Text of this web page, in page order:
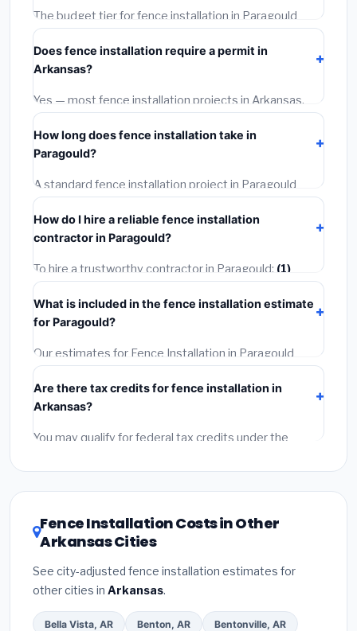
The budget tier for fence installation in Paragould
starts around
materials and basic installation. Mid-range or premium
options often provide better durability and longer
warranties.
Does fence installation require a permit in
Arkansas?
Yes — most fence installation projects in Arkansas,
including Paragould, require a building or mechanical
permit costing$75–$500. These are already
included in our estimates. Never hire a contractor who
skips the permit — it can void your homeowner's
insurance.
How long does fence installation take in
Paragould?
A standard fence installation project in Paragould
takes
often completed in 4–8 hours. Larger installations
may take 2–5 days. Always confirm the timeline when
getting quotes.
How do I hire a reliable fence installation
contractor in Paragould?
To hire a trustworthy contractor in Paragould: (1)
Verify their Arkansas license and liability insurance.
Get at least 3 written quotes.(3)Check Google
Reviews and the BBB.
required permit.(5)Get a written warranty.
What is included in the fence installation estimate
for Paragould?
Our estimates for Fence Installation in Paragould
include:
labor(installation at Arkansas BLS wage rates), and
permit fees
fees and specialty upgrades are listed separately.
Are there tax credits for fence installation in
Arkansas?
You may qualify for federal tax credits under the
DSIRE databasefor programs in Paragould, Arkansas.
Fence Installation Costs in Other
Arkansas Cities
See city-adjusted fence installation estimates for
other cities in Arkansas.
Bella Vista, AR Benton, AR Bentonville, AR